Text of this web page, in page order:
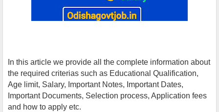
In this article we provide all the complete information about
the required criterias such as Educational Qualification,
Age limit, Salary, Important Notes, Important Dates,
Important Documents, Selection process, Application fees
and how to apply etc.